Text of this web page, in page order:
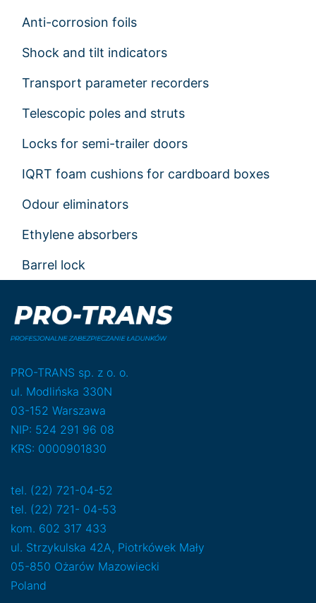
Anti-corrosion foils
Shock and tilt indicators
Transport parameter recorders
Telescopic poles and struts
Locks for semi-trailer doors
IQRT foam cushions for cardboard boxes
Odour eliminators
Ethylene absorbers
Barrel lock
PRO-TRANS sp. z o. o.
ul. Modlińska 330N
03-152 Warszawa
NIP: 524 291 96 08
KRS: 0000901830
tel. (22) 721-04-52
tel. (22) 721- 04-53
kom. 602 317 433
ul. Strzykulska 42A, Piotrkówek Mały
05-850 Ożarów Mazowiecki
Poland